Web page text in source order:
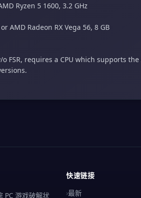
Ryzen 5 1600, 3.2 GHz
AMD Radeon RX Vega 56, 8 GB
o FSR, requires a CPU which supports
PC 游戏破解状
快速链接
›最新